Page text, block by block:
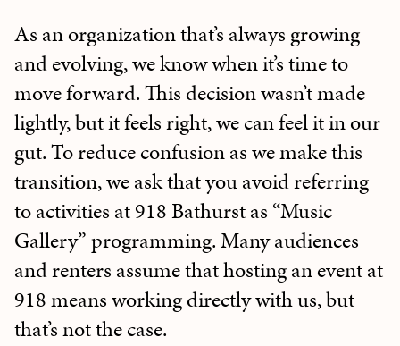
As an organization that’s always growing
and evolving, we know when it’s time to
move forward. This decision wasn’t made
lightly, but it feels right, we can feel it in our
gut. To reduce confusion as we make this
transition, we ask that you avoid referring
to activities at 918 Bathurst as “Music
Gallery” programming. Many audiences
and renters assume that hosting an event at
918 means working directly with us, but
that’s not the case.